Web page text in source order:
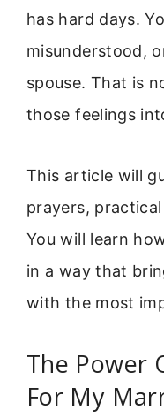
has hard days.
misunderstood,
spouse. That is
those feelings
This article will
prayers,
You will learn
in a way that
with the most
The Power
For My